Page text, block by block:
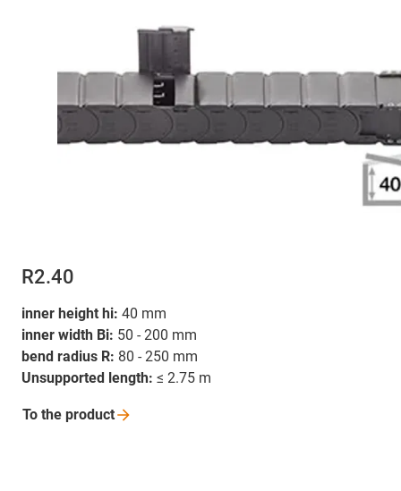
R2.40
inner height hi: 40 mm
inner width Bi: 50 - 200 mm
bend radius R: 80 - 250 mm
Unsupported length: ≤ 2.75 m
To the product